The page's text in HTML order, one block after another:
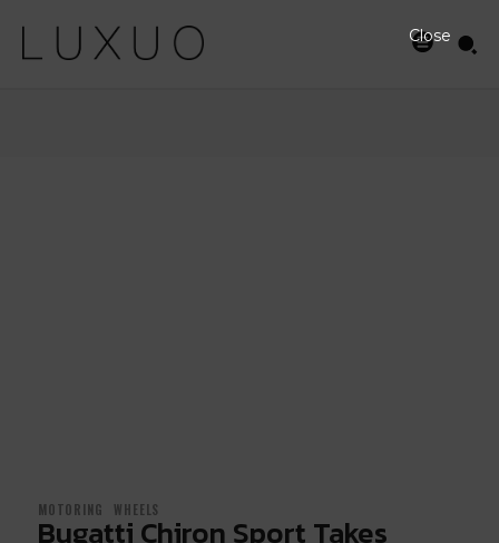
MOTORING WHEELS
Bugatti Chiron Sport Takes
Close